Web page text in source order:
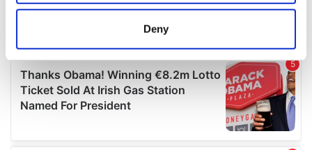
location which can be accurate to within several
Find out more about how your personal data is processed
and set your preferences in thedetails section.
We use cookies to personalise content and ads, to
Deny